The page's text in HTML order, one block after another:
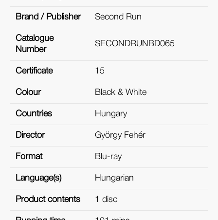
Brand / Publisher Second Run
Catalogue
Number
SECONDRUNBD065
Certificate 15
Colour Black & White
Countries Hungary
Director György Fehér
Format Blu-ray
Language(s) Hungarian
Product contents 1 disc